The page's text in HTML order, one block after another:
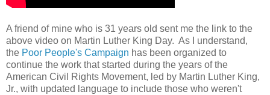
A friend of mine who is 31 years old sent me the link to the
above video on Martin Luther King Day. As I understand,
the Poor People's Campaign has been organized to
continue the work that started during the years of the
American Civil Rights Movement, led by Martin Luther King,
Jr., with updated language to include those who weren't